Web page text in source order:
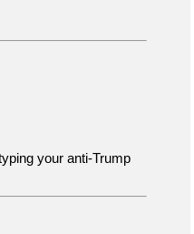
your anti-Trump